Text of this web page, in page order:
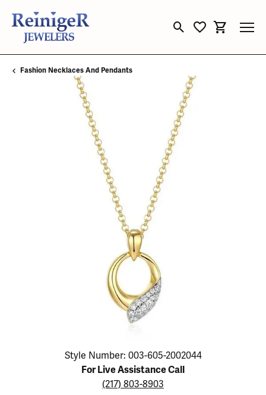
Toggle Search Menu
Toggle My
Toggle
Fashion Necklaces And Pendants
Click image to zoom in.
Style Number: 003-605-2002044
For Live Assistance Call
(217) 803-8903